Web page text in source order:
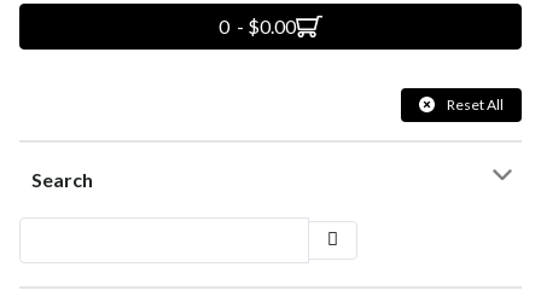
0 - $0.00
Reset All
Search